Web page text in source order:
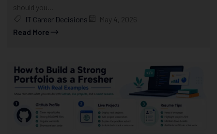
should you...
IT Career Decisions
May 4, 2026
Read More